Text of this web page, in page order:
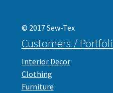
© 2017 Sew-Tex
Customers /
Interior Decor
Clothing
Furniture